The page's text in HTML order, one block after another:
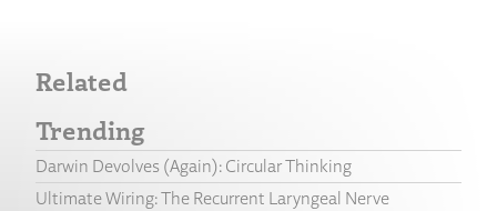
Related
Trending
Darwin Devolves (Again): Circular Thinking
Ultimate Wiring: The Recurrent Laryngeal Nerve